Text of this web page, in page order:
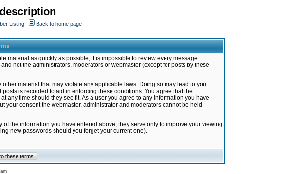
Listing
Back to home page
material as quickly as possible, it is impossible to review every message.
not the administrators, moderators or webmaster (except for posts by these
material that may violate any applicable laws. Doing so may lead to you
is recorded to aid in enforcing these conditions. You agree that the
any time should they see fit. As a user you agree to any information you have
consent the webmaster, administrator and moderators cannot be held
the information you have entered above; they serve only to improve your viewing
new passwords should you forget your current one).